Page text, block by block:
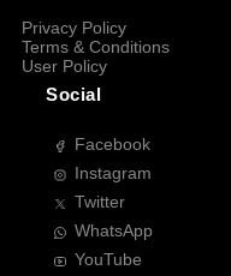
Privacy Policy
Terms & Conditions
User Policy
Social
Facebook
Instagram
Twitter
WhatsApp
YouTube